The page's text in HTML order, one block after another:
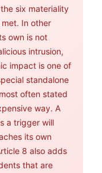
six materiality
In other
own is not
intrusion,
impact is one of
standalone
often stated
way. A
a trigger will
its own
8 also adds
that are